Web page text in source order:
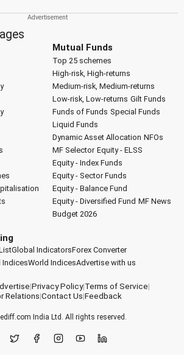
Mutual Funds
Top 25 schemes
High-risk, High-returns
Medium-risk, Medium-returns
Low-risk, Low-returns Gilt Funds
Funds of Funds Special Funds
Liquid Funds
Dynamic Asset Allocation NFOs
MF Selector Equity - ELSS
Equity - Index Funds
Equity - Sector Funds
Equity - Balance Fund
Equity - Diversified Fund MF News
Budget 2026
Global IndicatorsForex Converter
IndicesWorld IndicesAdvertise with us
|Privacy Policy|Terms of Service|
Relations|Contact Us|Feedback
India Ltd. All rights reserved.